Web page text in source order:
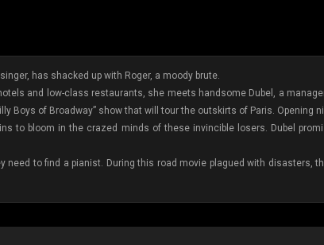
has shacked up with Roger, a moody brute.
and low-class restaurants, she meets handsome Dubel, a
Boys of Broadway” show that will tour the outskirts of Paris. Opening
to bloom in the crazed minds of these invincible losers. Dubel
need to find a pianist. During this road movie plagued with disasters,